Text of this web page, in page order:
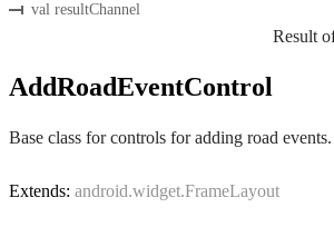
val resultChannel
Result
AddRoadEventControl
Base class for controls for adding road events.
Extends: android.widget.FrameLayout